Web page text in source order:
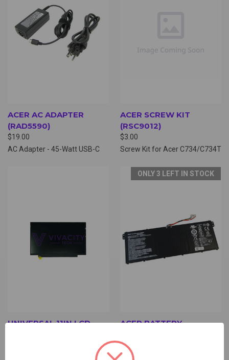
ACER AC ADAPTER
(RAD5590)
$19.00
AC Adapter - 45-Watt USB-C
ACER SCREW KIT
(RSC9012)
$3.00
Screw Kit for Acer C734/C734T
UNIVERSAL 11IN LCD
11in LCD Panel - Non-Touch -
ONLY 3 LEFT IN STOCK
ACER BATTERY
$29.00
Battery